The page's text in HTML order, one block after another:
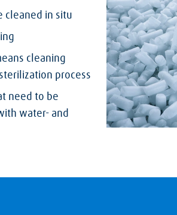
cleaned in situ
cleaning
process
need to be
water- and